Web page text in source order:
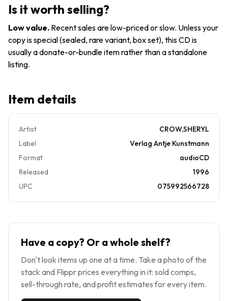
CD -
Sheryl -
2010-
07-20 -
Is it worth selling?
Low value. Recent sales are low-priced or slow. Unless your
copy is special (sealed, rare variant, box set), this CD is
usually a donate-or-bundle item rather than a standalone
listing.
Item details
Artist
CROW,SHERYL
Label
Verlag Antje Kunstmann
Format
audioCD
Released
1996
UPC
075992566728
Have a copy? Or a whole shelf?
Don't look items up one at a time. Take a photo of the
stack and Flippr prices everything in it: sold comps,
sell-through rate, and profit estimates for every item.